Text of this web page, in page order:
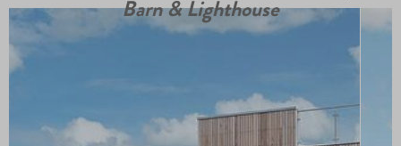
Barn & Lighthouse